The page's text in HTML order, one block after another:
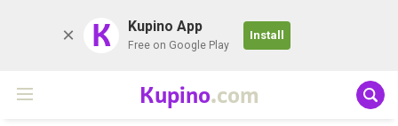
K Kupino App
Free on Google Play
Install
Kupino.com